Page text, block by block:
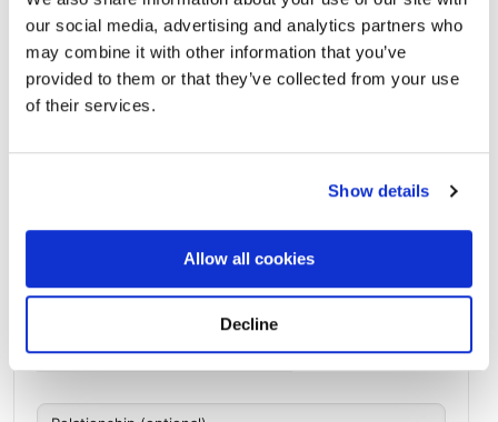
our social media, advertising and analytics partners who
may combine it with other information that you’ve
provided to them or that they’ve collected from your use
of their services.
Show details
Allow all cookies
Decline
Directions
Memories by BloomBridge